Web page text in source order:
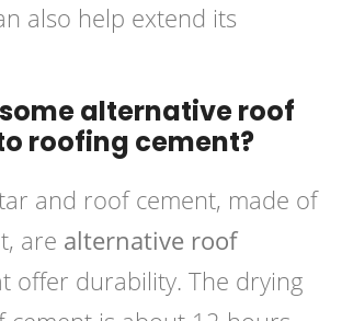
also help extend its
alternative roof
roofing cement?
and roof cement, made of
are alternative roof
offer durability. The drying